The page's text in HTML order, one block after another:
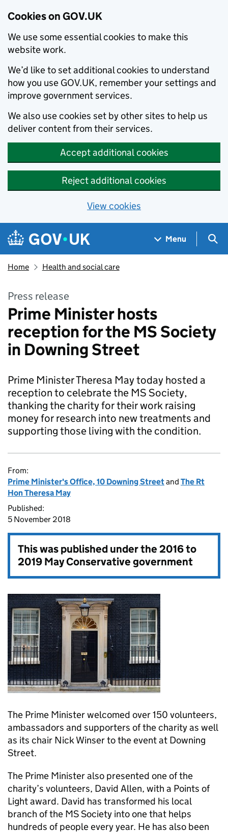
Cookies on GOV.UK
We use some essential cookies to make this
website work.
We’d like to set additional cookies to understand
how you use GOV.UK, remember your settings and
improve government services.
We also use cookies set by other sites to help us
deliver content from their services.
Accept additional cookies
Reject additional cookies
View cookies
Skip to main content
Navigation menu
Menu
Home Health and social care
Press release
Prime Minister hosts
reception for the MS Society
in Downing Street
Prime Minister Theresa May today hosted a
reception to celebrate the MS Society,
thanking the charity for their work raising
money for research into new treatments and
supporting those living with the condition.
From:
Prime Minister's Office, 10 Downing Streetand The Rt
Hon Theresa May
Published:
5 November 2018
This was published under the2016 to
2019 May Conservative government
The Prime Minister welcomed over 150 volunteers,
ambassadors and supporters of the charity as well
as its chair Nick Winser to the event at Downing
Street.
The Prime Minister also presented one of the
charity’s volunteers, David Allen, with a Points of
Light award. David has transformed his local
branch of the MS Society into one that helps
hundreds of people every year. He has also been